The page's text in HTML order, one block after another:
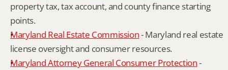
property tax, tax account, and county finance starting
points.
Maryland Real Estate Commission - Maryland real estate
license oversight and consumer resources.
Maryland Attorney General Consumer Protection -